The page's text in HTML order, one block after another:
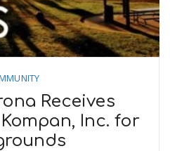
Receives
Inc. for